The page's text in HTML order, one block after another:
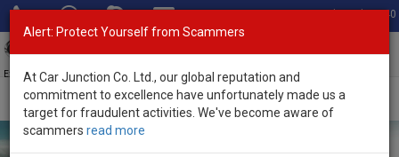
Total Stock: 3040
Exporter of New and Used Japanese Vehicles
Alert: Protect Yourself from Scammers
At Car Junction Co. Ltd., our global reputation and
commitment to excellence have unfortunately made us a
target for fraudulent activities. We've become aware of
scammers read more